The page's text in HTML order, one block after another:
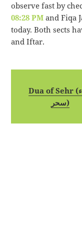
observe fast by
08:28 PM and Fiqa
today. Both sects
and Iftar.
Dua of Sehr (دعاء
سحر)